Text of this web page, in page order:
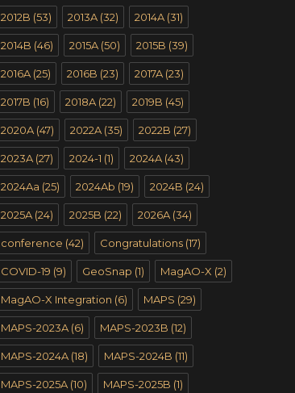
2012B (53) 2013A (32) 2014A (31)
2014B (46) 2015A (50) 2015B (39)
2016A (25) 2016B (23) 2017A (23)
2017B (16) 2018A (22) 2019B (45)
2020A (47) 2022A (35) 2022B (27)
2023A (27) 2024-1 (1) 2024A (43)
2024Aa (25) 2024Ab (19) 2024B (24)
2025A (24) 2025B (22) 2026A (34)
conference (42) Congratulations (17)
COVID-19 (9) GeoSnap (1) MagAO-X (2)
MagAO-X Integration (6) MAPS (29)
MAPS-2023A (6) MAPS-2023B (12)
MAPS-2024A (18) MAPS-2024B (11)
MAPS-2025A (10) MAPS-2025B (1)